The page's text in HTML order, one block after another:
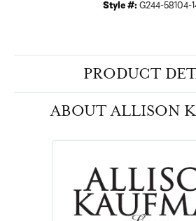
Style #: G244-58104-
PRODUCT
ABOUT ALLISON